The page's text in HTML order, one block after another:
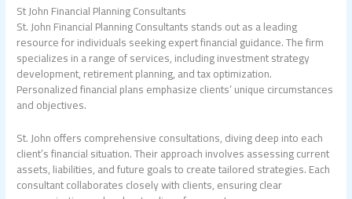
St John Financial Planning Consultants
St. John Financial Planning Consultants stands out as a leading
resource for individuals seeking expert financial guidance. The firm
specializes in a range of services, including investment strategy
development, retirement planning, and tax optimization.
Personalized financial plans emphasize clients’ unique circumstances
and objectives.
St. John offers comprehensive consultations, diving deep into each
client’s financial situation. Their approach involves assessing current
assets, liabilities, and future goals to create tailored strategies. Each
consultant collaborates closely with clients, ensuring clear